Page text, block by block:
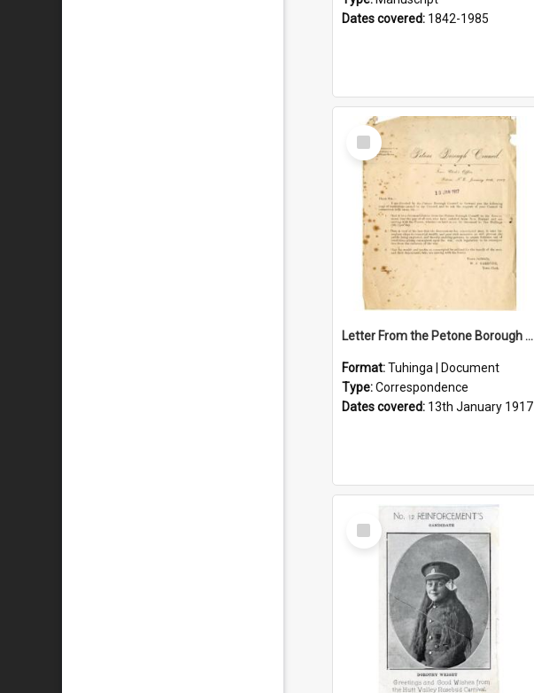
Dates covered: 1842-1985
Select
Item
Letter From the Petone Borough Council
Format:Tuhinga | Document
Type:Correspondence
Dates covered: 13th January 1917
Select
Item